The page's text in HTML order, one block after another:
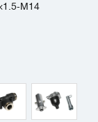
M14